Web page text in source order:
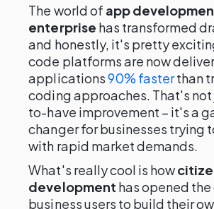
The world of app
enterprise has transformed
and honestly, it's pretty
code platforms are now
applications90% fasterthan
coding approaches. That's not
to-have improvement – it's a
changer for businesses trying
with rapid market demands.
What's really cool is how
development has opened
business users to build their